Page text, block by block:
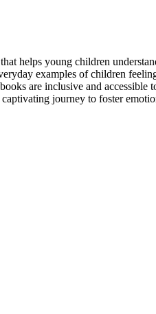
helps young children
examples of children
are inclusive and
journey to foster